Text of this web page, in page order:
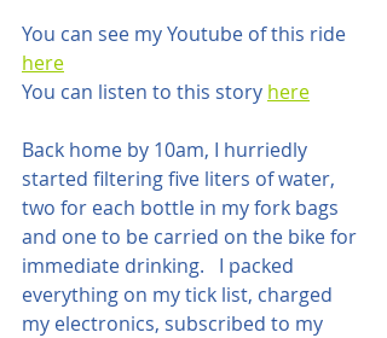
You can see my Youtube of this ride
here
You can listen to this story here
Back home by 10am, I hurriedly
started filtering five liters of water,
two for each bottle in my fork bags
and one to be carried on the bike for
immediate drinking.   I packed
everything on my tick list, charged
my electronics, subscribed to my